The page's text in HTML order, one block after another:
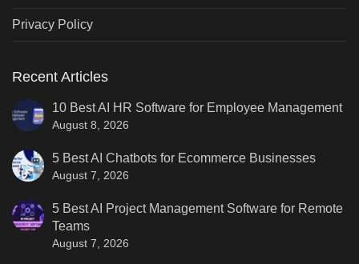
Privacy Policy
Recent Articles
10 Best AI HR Software for Employee Management
August 8, 2026
5 Best AI Chatbots for Ecommerce Businesses
August 7, 2026
5 Best AI Project Management Software for Remote
Teams
August 7, 2026